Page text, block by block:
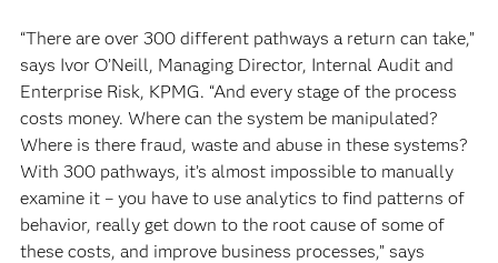
“There are over 300 different pathways a return can take,”
says Ivor O’Neill, Managing Director, Internal Audit and
Enterprise Risk, KPMG. “And every stage of the process
costs money. Where can the system be manipulated?
Where is there fraud, waste and abuse in these systems?
With 300 pathways, it’s almost impossible to manually
examine it – you have to use analytics to find patterns of
behavior, really get down to the root cause of some of
these costs, and improve business processes,” says